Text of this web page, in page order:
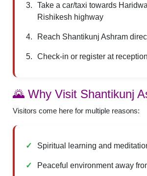
Take a car/taxi towards
Rishikesh highway
Reach Shantikunj Ashram
Check-in or register at
🌄 Why Visit Shantikunj
Visitors come here for multiple reasons:
Spiritual learning and
Peaceful environment away